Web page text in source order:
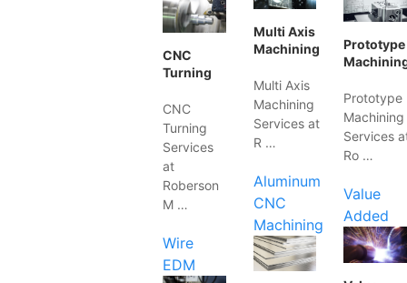
CNC
Turning
CNC
Turning
Services
at
Roberson
M …
Wire
EDM
Multi Axis
Machining
Multi Axis
Machining
Services at
R …
Aluminum
CNC
Machining
Prototype
Prototype
Machining
Services
Ro …
Value
Added